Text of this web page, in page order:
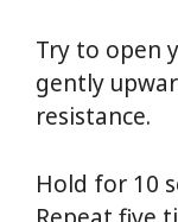
Try to open
gently
resistance.
Hold for 10